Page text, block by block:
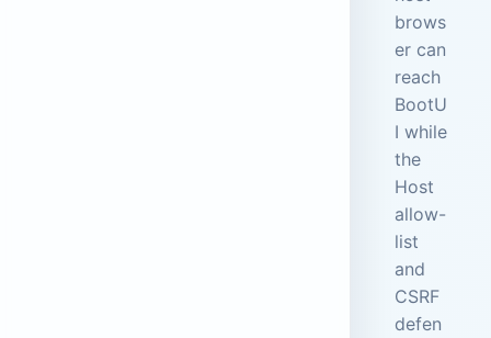
brows
er can
reach
BootU
I while
the
Host
allow-
list
and
CSRF
defen